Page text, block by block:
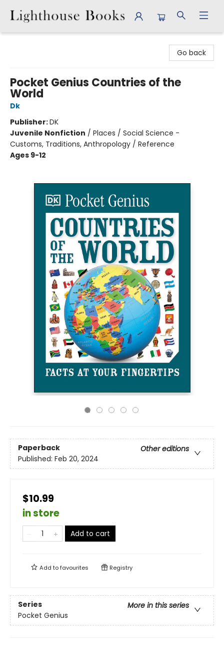
Go back
Pocket Genius Countries of the
World
Dk
Publisher:DK
Juvenile Nonfiction / Places / Social Science -
Customs, Traditions, Anthropology / Reference
Ages 9-12
Paperback
Other editions
Published: Feb 20, 2024
$10.99
in store
Add to cart
Add tofavourites Registry
Series
More in this series
Pocket Genius